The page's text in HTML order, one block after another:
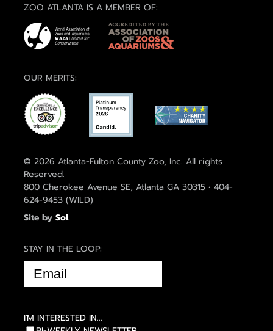
ZOO ATLANTA IS A MEMBER OF:
OUR MERITS:
© 2026 Atlanta-Fulton County Zoo, Inc. All rights
Reserved.
800 Cherokee Avenue SE, Atlanta GA 30315 • 404-
624-9453 (WILD)
Site by Sol.
STAY IN THE LOOP:
EMAIL
(REQUIRED)
I'M INTERESTED IN...